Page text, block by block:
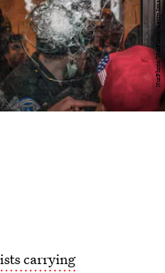
NurPhoto/NurPhoto/Getty Images
carrying